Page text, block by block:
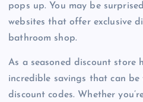
pops up. You may be
websites that offer exclusive
bathroom shop.
As a seasoned discount store
incredible savings that can
discount codes. Whether